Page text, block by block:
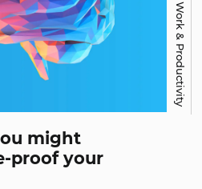
might
proof your
Work & Productivity